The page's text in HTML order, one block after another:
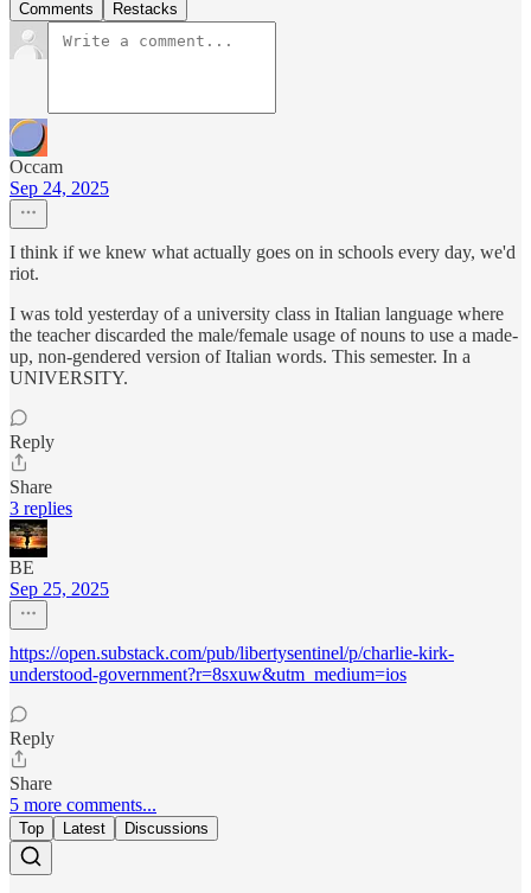
Comments Restacks
Occam
Sep 24, 2025
I think if we knew what actually goes on in schools every day, we'd
riot.
I was told yesterday of a university class in Italian language where
the teacher discarded the male/female usage of nouns to use a made-
up, non-gendered version of Italian words. This semester. In a
UNIVERSITY.
Reply
Share
3 replies
BE
Sep 25, 2025
https://open.substack.com/pub/libertysentinel/p/charlie-kirk-
understood-government?r=8sxuw&utm_medium=ios
Reply
Share
5 more comments...
Top Latest Discussions